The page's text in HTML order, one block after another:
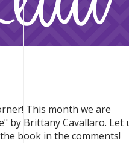
This month we are
by Brittany Cavallaro. Let
book in the comments!